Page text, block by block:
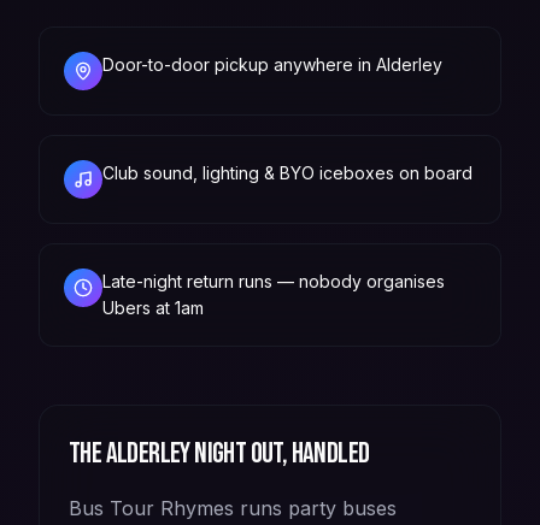
Door-to-door pickup anywhere in Alderley
Club sound, lighting & BYO iceboxes on board
Late-night return runs — nobody organises
Ubers at 1am
TheAlderleynight out, handled
Bus Tour Rhymes runs party buses